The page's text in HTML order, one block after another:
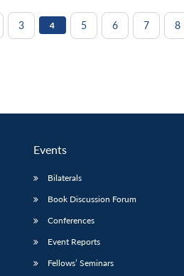
3 4 5 6 7 8
Events
Bilaterals
Book Discussion Forum
Conferences
Event Reports
Fellows’ Seminars